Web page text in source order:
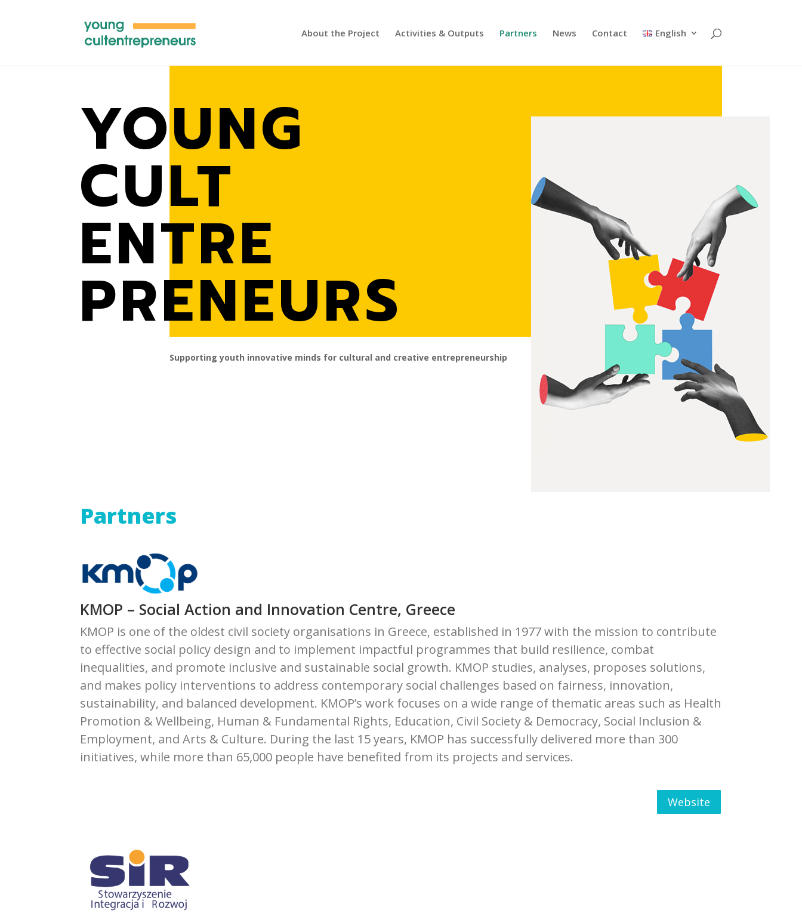
About the Project Activities & Outputs Partners News Contact English
YOUNG
CULT
ENTRE
PRENEURS
Supporting youth innovative minds for cultural and creative entrepreneurship
Partners
KMOP – Social Action and Innovation Centre, Greece
KMOP is one of the oldest civil society organisations in Greece, established in 1977 with the mission to contribute
to effective social policy design and to implement impactful programmes that build resilience, combat
inequalities, and promote inclusive and sustainable social growth. KMOP studies, analyses, proposes solutions,
and makes policy interventions to address contemporary social challenges based on fairness, innovation,
sustainability, and balanced development. KMOP’s work focuses on a wide range of thematic areas such as Health
Promotion & Wellbeing, Human & Fundamental Rights, Education, Civil Society & Democracy, Social Inclusion &
Employment, and Arts & Culture. During the last 15 years, KMOP has successfully delivered more than 300
initiatives, while more than 65,000 people have benefited from its projects and services.
Website